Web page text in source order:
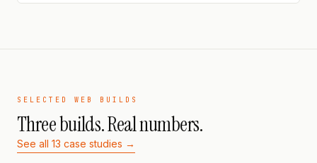
SELECTED WEB BUILDS
Three builds. Real numbers.
See all 13 case studies →